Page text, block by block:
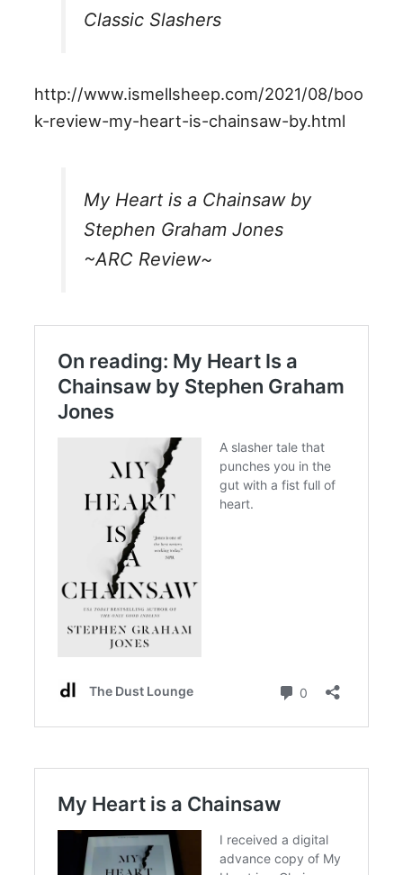
Classic Slashers
http://www.ismellsheep.com/2021/08/boo
k-review-my-heart-is-chainsaw-by.html
My Heart is a Chainsaw by
Stephen Graham Jones
~ARC Review~